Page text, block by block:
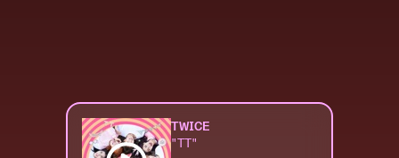
TWICE
"TT"